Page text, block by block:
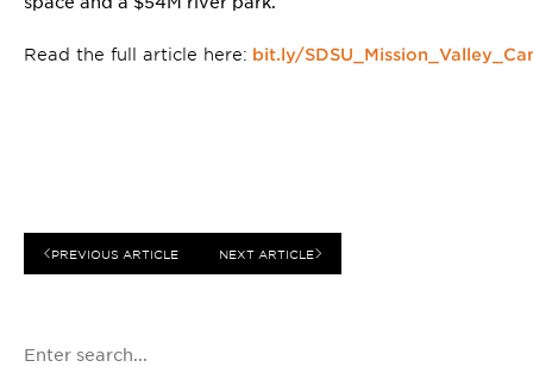
Read the full article here: bit.ly/
PREVIOUS ARTICLE NEXT ARTICLE